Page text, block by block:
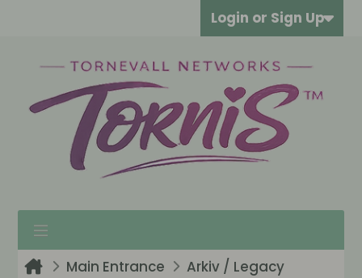
Login or Sign Up
Main Entrance
Arkiv / Legacy